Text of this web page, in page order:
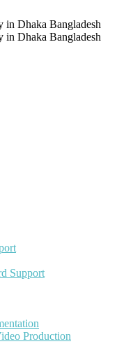
in Dhaka Bangladesh
in Dhaka Bangladesh
Support
Production